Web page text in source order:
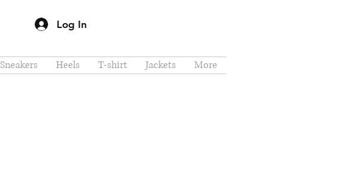
Log In
Sneakers Heels T-shirt Jackets More